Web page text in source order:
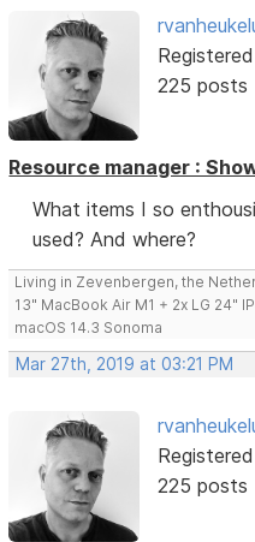
225 posts
Resource manager :
What items I so
used? And where?
Living in Zevenbergen, the
13" MacBook Air M1 + 2x LG 24"
macOS 14.3 Sonoma
Mar 27th, 2019 at 03:21 PM
225 posts